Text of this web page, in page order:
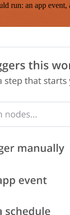
run: an app event,